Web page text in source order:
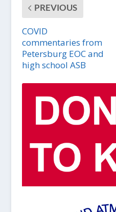
PREVIOUS
COVID
commentaries from
Petersburg EOC and
high school ASB